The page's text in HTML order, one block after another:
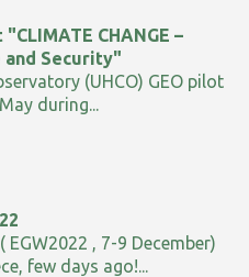
CHANGE –
Security"
(UHCO) GEO pilot
during...
, 7-9 December)
few days ago!...